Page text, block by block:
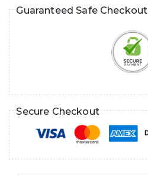
Guaranteed Safe Checkout
Secure Checkout